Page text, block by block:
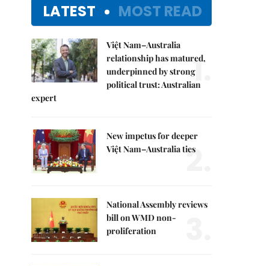
LATEST MOST READ
Việt Nam–Australia
relationship has matured,
underpinned by strong
political trust: Australian
expert
1.
New impetus for deeper
Việt Nam–Australia ties
2.
National Assembly reviews
bill on WMD non-
proliferation